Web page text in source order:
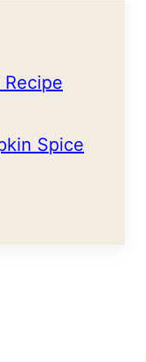
Recipe
Spice